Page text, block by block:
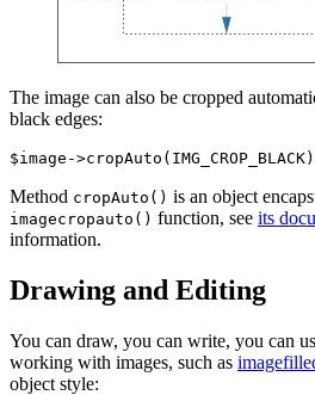
The image can also be cropped
black edges:
Method cropAuto() is an object
imagecropauto() function, see its
information.
Drawing and Editing
You can draw, you can write, you can
working with images, such as
object style: